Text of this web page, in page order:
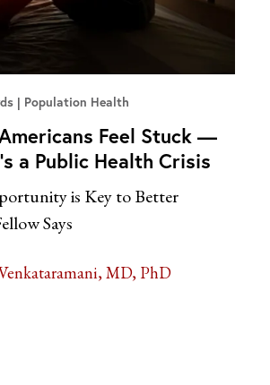
Population Health
Feel Stuck —
a Public Health Crisis
is Key to Better
Says
MD, PhD